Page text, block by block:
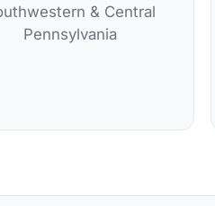
& Central
Pennsylvania